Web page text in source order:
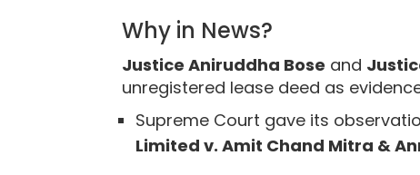
Why in News?
Justice Aniruddha Bose and
unregistered lease deed as
Supreme Court gave its
Limited v. Amit Chand Mitra &